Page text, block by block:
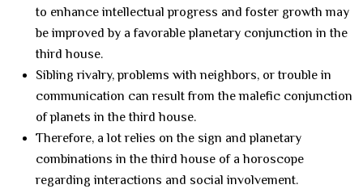
to enhance intellectual progress and foster growth may
be improved by a favorable planetary conjunction in the
third house.
Sibling rivalry, problems with neighbors, or trouble in
communication can result from the malefic conjunction
of planets in the third house.
Therefore, a lot relies on the sign and planetary
combinations in the third house of a horoscope
regarding interactions and social involvement.